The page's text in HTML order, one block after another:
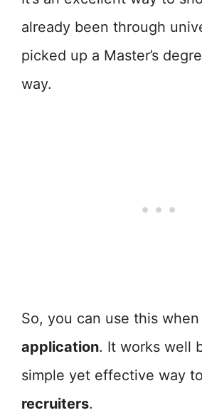
already been through
picked up a Master’s
way.
So, you can use this when
application. It works well
simple yet effective way to
recruiters.